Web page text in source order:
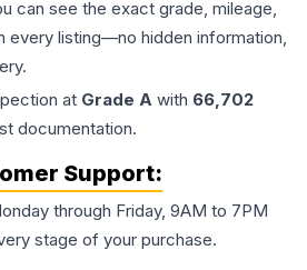
can see the exact grade, mileage,
every listing—no hidden information,
at Grade A with 66,702
documentation.
Support:
through Friday, 9AM to 7PM
stage of your purchase.